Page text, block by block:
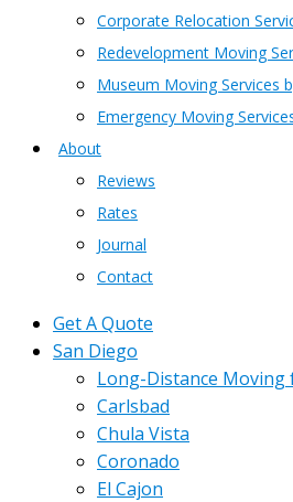
Corporate Relocation
Redevelopment Moving
Museum Moving Services
Emergency Moving
About
Reviews
Rates
Journal
Contact
Get A Quote
San Diego
Long-Distance Moving
Carlsbad
Chula Vista
Coronado
El Cajon